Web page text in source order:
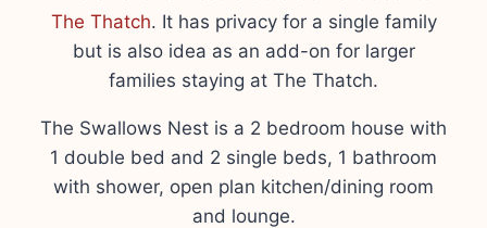
The Thatch. It has privacy for a single family
but is also idea as an add-on for larger
families staying at The Thatch.
The Swallows Nest is a 2 bedroom house with
1 double bed and 2 single beds, 1 bathroom
with shower, open plan kitchen/dining room
and lounge.